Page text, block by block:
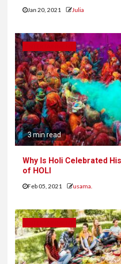
Jan 20, 2021 Julia
3 min read
Why Is Holi Celebrated
of HOLI
Feb 05, 2021 usama.